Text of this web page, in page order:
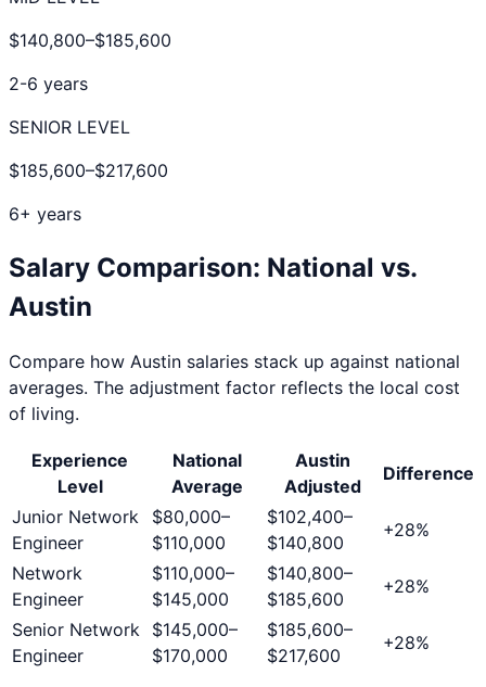
$140,800–$185,600
2-6 years
SENIOR LEVEL
$185,600–$217,600
6+ years
Salary Comparison: National vs.
Austin
Compare how Austin salaries stack up against national
averages. The adjustment factor reflects the local cost
of living.
Experience
Level
National
Average
Austin
Adjusted
Difference
Junior Network
Engineer
$80,000–
$110,000
$102,400–
$140,800
+28%
Network
Engineer
$110,000–
$145,000
$140,800–
$185,600
+28%
Senior Network
Engineer
$145,000–
$170,000
$185,600–
$217,600
+28%